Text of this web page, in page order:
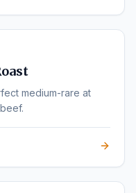
medium-rare at